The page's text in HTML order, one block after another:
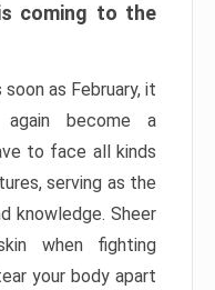
coming to the
as February, it
become a
to face all kinds
serving as the
knowledge. Sheer
when fighting
your body apart